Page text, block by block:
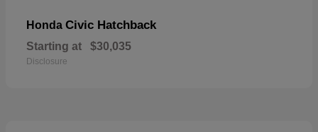
Honda Civic Hatchback
Starting at $30,035
Disclosure